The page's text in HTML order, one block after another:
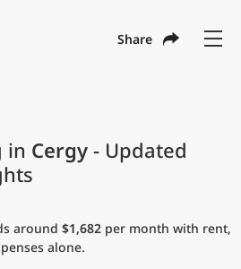
Share
in Cergy - Updated
around $1,682 per month with rent,
alone.
with
English